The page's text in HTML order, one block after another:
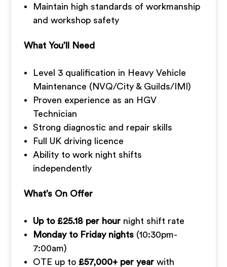
Maintain high standards of workmanship
and workshop safety
What You’ll Need
Level 3 qualification in Heavy Vehicle
Maintenance (NVQ/City & Guilds/IMI)
Proven experience as an HGV
Technician
Strong diagnostic and repair skills
Full UK driving licence
Ability to work night shifts
independently
What’s On Offer
Up to £25.18 per hour night shift rate
Monday to Friday nights (10:30pm-
7:00am)
OTE up to £57,000+ per year with